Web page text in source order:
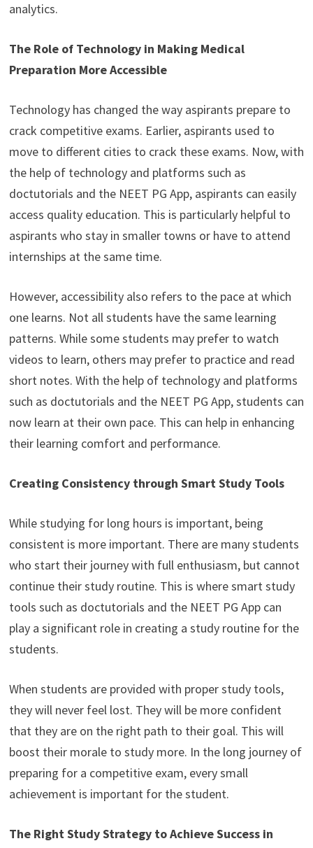
analytics.
The Role of Technology in Making Medical
Preparation More Accessible
Technology has changed the way aspirants prepare to
crack competitive exams. Earlier, aspirants used to
move to different cities to crack these exams. Now, with
the help of technology and platforms such as
doctutorials and the NEET PG App, aspirants can easily
access quality education. This is particularly helpful to
aspirants who stay in smaller towns or have to attend
internships at the same time.
However, accessibility also refers to the pace at which
one learns. Not all students have the same learning
patterns. While some students may prefer to watch
videos to learn, others may prefer to practice and read
short notes. With the help of technology and platforms
such as doctutorials and the NEET PG App, students can
now learn at their own pace. This can help in enhancing
their learning comfort and performance.
Creating Consistency through Smart Study Tools
While studying for long hours is important, being
consistent is more important. There are many students
who start their journey with full enthusiasm, but cannot
continue their study routine. This is where smart study
tools such as doctutorials and the NEET PG App can
play a significant role in creating a study routine for the
students.
When students are provided with proper study tools,
they will never feel lost. They will be more confident
that they are on the right path to their goal. This will
boost their morale to study more. In the long journey of
preparing for a competitive exam, every small
achievement is important for the student.
The Right Study Strategy to Achieve Success in